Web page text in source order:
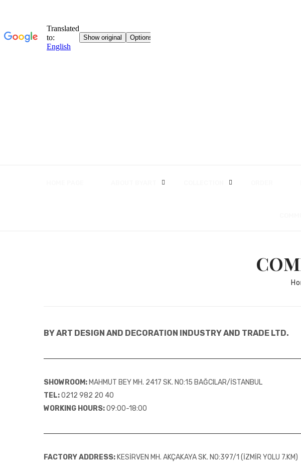
BY ART DESIGN AND DECORATION INDUSTRY AND TRADE LTD.
SHOWROOM: MAHMUT BEY MH. 2417 SK. NO:15 BAĞCILAR/İSTANBUL
TEL:0212 982 20 40
WORKING HOURS:09:00-18:00
FACTORY ADDRESS: KESİRVEN MH. AKÇAKAYA SK. NO:397/1 (İZMİR YOLU 7.KM)